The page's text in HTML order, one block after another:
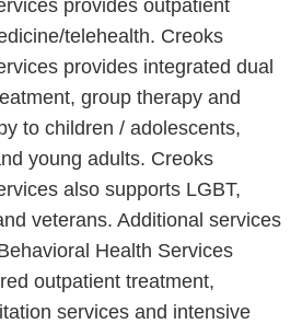
provides outpatient
telehealth. Creoks
provides integrated dual
group therapy and
to children / adolescents,
young adults. Creoks
also supports LGBT,
veterans. Additional services
Health Services
outpatient treatment,
services and intensive